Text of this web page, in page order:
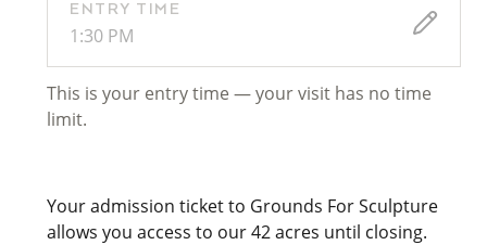
ENTRY TIME
1:30 PM
This is your entry time — your visit has no time
limit.
Your admission ticket to Grounds For Sculpture
allows you access to our 42 acres until closing.